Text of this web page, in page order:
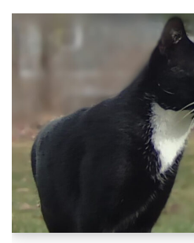
sk
y
st
o
o
n
ail c
e
b
o
o
k
er
e
st